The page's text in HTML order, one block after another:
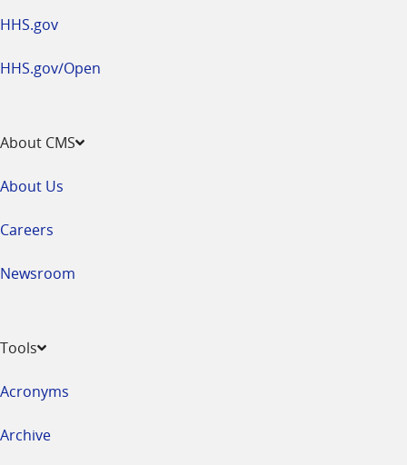
HHS.gov
HHS.gov/Open
About CMS
About Us
Careers
Newsroom
Tools
Acronyms
Archive